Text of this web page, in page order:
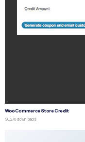
WooCommerce Store Credit
50,270 downloads